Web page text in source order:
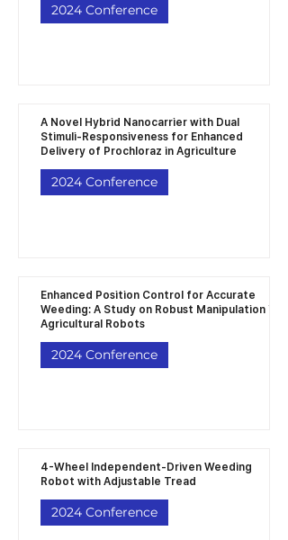
2024 Conference
A Novel Hybrid Nanocarrier with Dual
Stimuli-Responsiveness for Enhanced
Delivery of Prochloraz in Agriculture
2024 Conference
Enhanced Position Control for Accurate
Weeding: A Study on Robust Manipulation in
Agricultural Robots
2024 Conference
4-Wheel Independent-Driven Weeding
Robot with Adjustable Tread
2024 Conference